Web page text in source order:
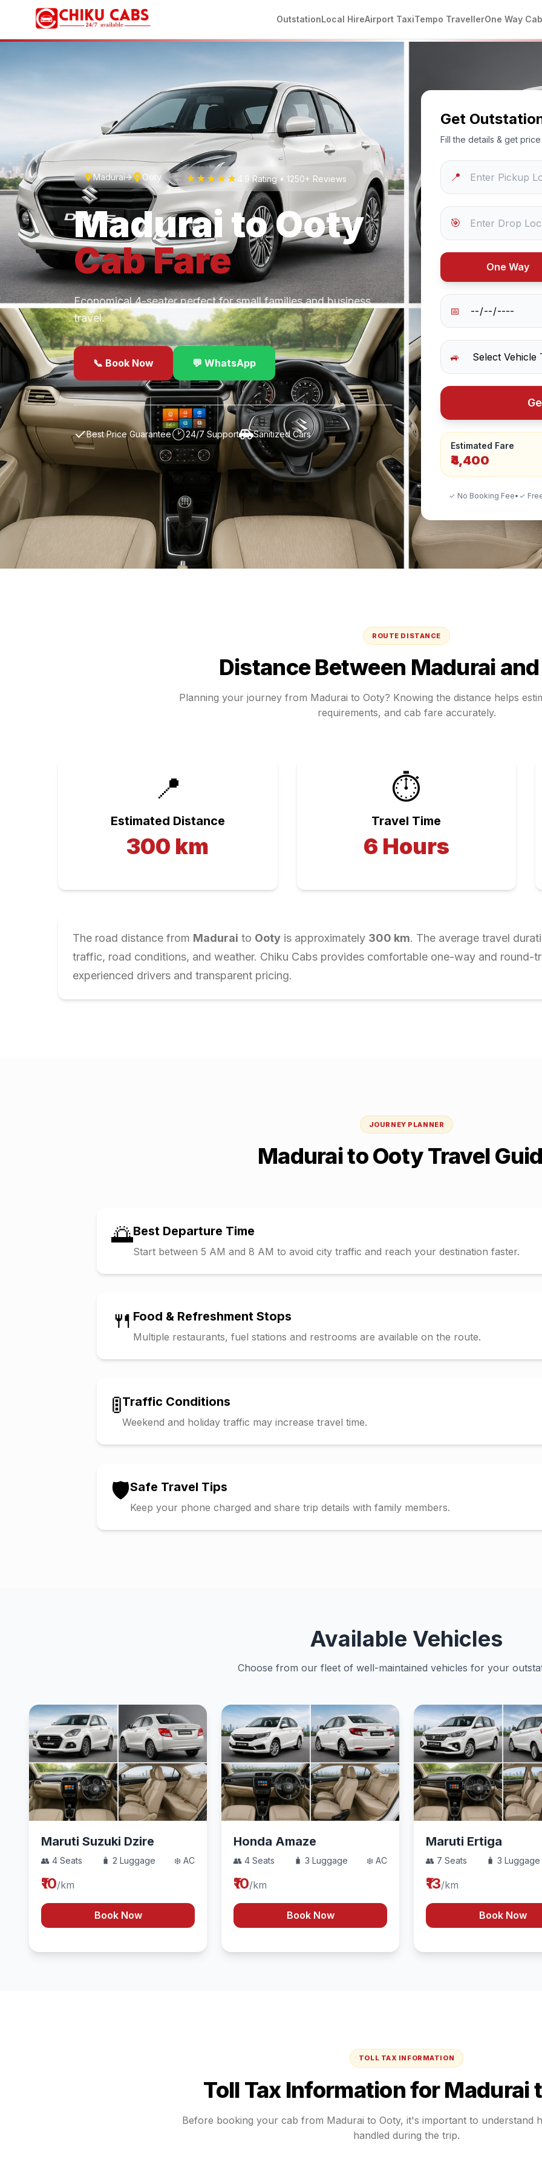
OutstationLocal HireAirport TaxiTempo TravellerOne Way Cab
Madurai Ooty ★★★★★ 4.9 Rating • 1250+ Reviews
Madurai toOoty
CabFare
Economical 4-seater perfect for small families and business
travel.
📞 Book Now 💬 WhatsApp
✓Best Price Guarantee 24/7 Support Sanitized Cars
Get
Fill the details & get
📍
🎯
One Way
📅
🚙
Estimated Fare
₹4,400
✓ No Booking Fee• ✓
ROUTE DISTANCE
Distance Between Madurai
Planning your journey from Madurai to Ooty? Knowing the distance helps
requirements, and cab fare accurately.
📍
Estimated Distance
300 km
⏱️
Travel Time
6 Hours
The road distance from Madurai to Ooty is approximately 300 km. The average travel
traffic, road conditions, and weather. Chiku Cabs provides comfortable one-way and round-
experienced drivers and transparent pricing.
JOURNEY PLANNER
MaduraitoOotyTravel
🌅Best Departure Time
Start between 5 AM and 8 AM to avoid city traffic and reach your destination faster.
🍴 Food & Refreshment Stops
Multiple restaurants, fuel stations and restrooms are available on the route.
🚦Traffic Conditions
Weekend and holiday traffic may increase travel time.
🛡️Safe Travel Tips
Keep your phone charged and share trip details with family members.
Available Vehicles
Choose from our fleet of well-maintained vehicles for your
Maruti Suzuki Dzire
👥 4 Seats 🧳 2 Luggage ❄️ AC
₹10/km
Book Now
Honda Amaze
👥 4 Seats 🧳 3 Luggage ❄️ AC
₹10/km
Book Now
Maruti Ertiga
👥 7 Seats 🧳 3 Luggage
₹13/km
Book Now
TOLL TAX INFORMATION
Toll Tax Information forMadurai
Before booking your cab from Madurai to Ooty, it's important to understand
handled during the trip.